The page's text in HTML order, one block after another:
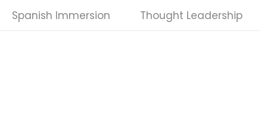
Spanish Immersion Thought Leadership